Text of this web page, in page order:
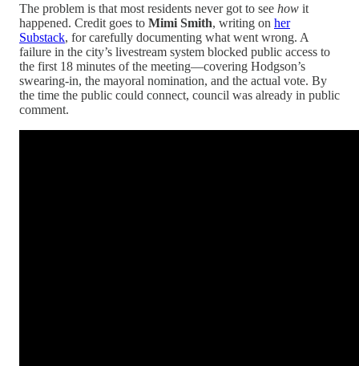
The problem is that most residents never got to see how it
happened. Credit goes to Mimi Smith, writing on her
Substack, for carefully documenting what went wrong. A
failure in the city’s livestream system blocked public access to
the first 18 minutes of the meeting—covering Hodgson’s
swearing-in, the mayoral nomination, and the actual vote. By
the time the public could connect, council was already in public
comment.